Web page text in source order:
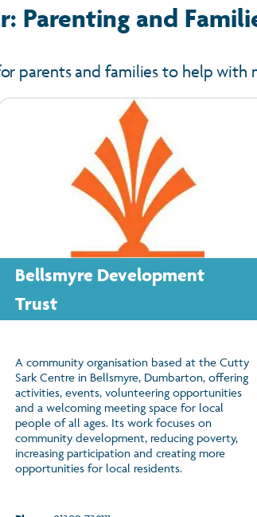
Parenting and
parents and families to help with
Bellsmyre Development
Trust
A community organisation based at the Cutty
Sark Centre in Bellsmyre, Dumbarton, offering
activities, events, volunteering opportunities
and a welcoming meeting space for local
people of all ages. Its work focuses on
community development, reducing poverty,
increasing participation and creating more
opportunities for local residents.